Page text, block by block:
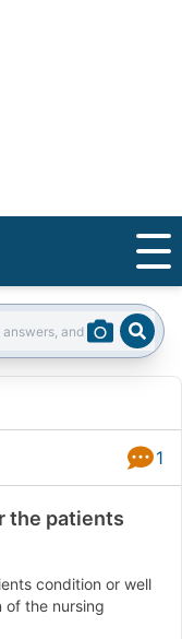
1
the patients
condition or well
of the nursing